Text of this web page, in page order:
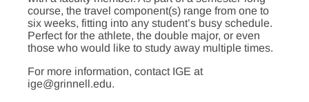
course, the travel component(s) range from one to
six weeks, fitting into any student’s busy schedule.
Perfect for the athlete, the double major, or even
those who would like to study away multiple times.
For more information, contact IGE at
ige@grinnell.edu.